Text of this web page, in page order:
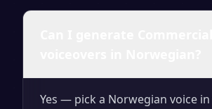
Yes — pick a Norwegian voice